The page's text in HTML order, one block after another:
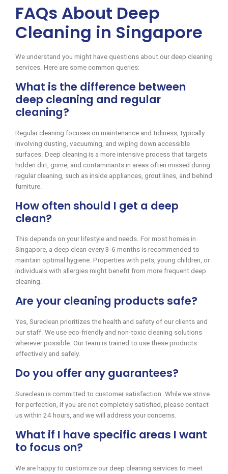
FAQs About Deep
Cleaning in Singapore
We understand you might have questions about our deep cleaning
services. Here are some common queries:
What is the difference between
deep cleaning and regular
cleaning?
Regular cleaning focuses on maintenance and tidiness, typically
involving dusting, vacuuming, and wiping down accessible
surfaces. Deep cleaning is a more intensive process that targets
hidden dirt, grime, and contaminants in areas often missed during
regular cleaning, such as inside appliances, grout lines, and behind
furniture.
How often should I get a deep
clean?
This depends on your lifestyle and needs. For most homes in
Singapore, a deep clean every 3-6 months is recommended to
maintain optimal hygiene. Properties with pets, young children, or
individuals with allergies might benefit from more frequent deep
cleaning.
Are your cleaning products safe?
Yes, Sureclean prioritizes the health and safety of our clients and
our staff. We use eco-friendly and non-toxic cleaning solutions
wherever possible. Our team is trained to use these products
effectively and safely.
Do you offer any guarantees?
Sureclean is committed to customer satisfaction. While we strive
for perfection, if you are not completely satisfied, please contact
us within 24 hours, and we will address your concerns.
What if I have specific areas I want
to focus on?
We are happy to customize our deep cleaning services to meet